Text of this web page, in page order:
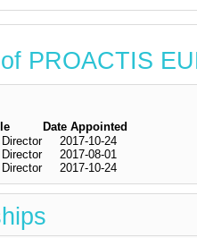
PROACTIS
Date Appointed
Director
2017-10-24
Director
2017-08-01
Director 2017-10-24